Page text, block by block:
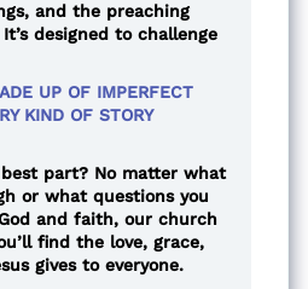
and the preaching
designed to challenge
UP OF IMPERFECT
KIND OF STORY
part? No matter what
or what questions you
and faith, our church
find the love, grace,
gives to everyone.